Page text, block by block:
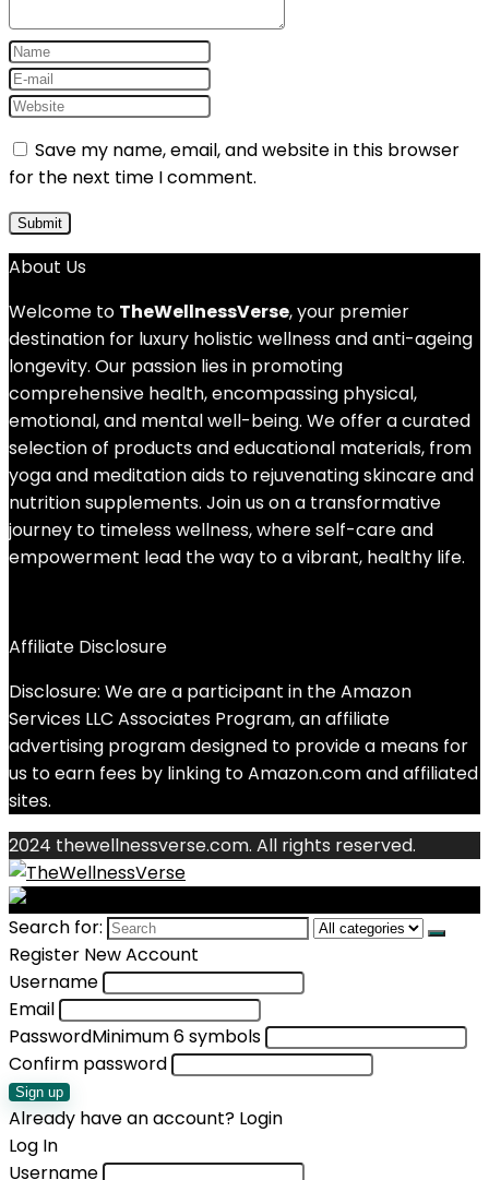
Save my name, email, and website in this browser
for the next time I comment.
About Us
Welcome to TheWellnessVerse, your premier
destination for luxury holistic wellness and anti-ageing
longevity. Our passion lies in promoting
comprehensive health, encompassing physical,
emotional, and mental well-being. We offer a curated
selection of products and educational materials, from
yoga and meditation aids to rejuvenating skincare and
nutrition supplements. Join us on a transformative
journey to timeless wellness, where self-care and
empowerment lead the way to a vibrant, healthy life.
Affiliate Disclosure
Disclosure: We are a participant in the Amazon
Services LLC Associates Program, an affiliate
advertising program designed to provide a means for
us to earn fees by linking to Amazon.com and affiliated
sites.
2024 thewellnessverse.com. All rights reserved.
Search for:
Register New Account
Username
Email
PasswordMinimum 6 symbols
Confirm password
Sign up
Already have an account? Login
Log In
Username